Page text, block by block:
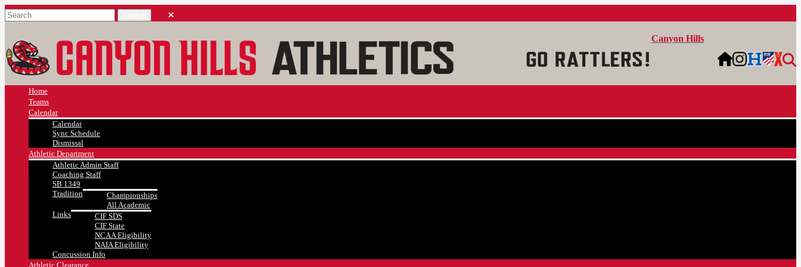
Canyon Hills
Home
Teams
Calendar
Calendar
Sync Schedule
Dismissal
Athletic Department
Athletic Admin Staff
Coaching Staff
SB 1349
Tradition
Championships
All Academic
Links
CIF SDS
CIF State
NCAA Eligibility
NAIA Eligibility
Concussion Info
Athletic Clearance